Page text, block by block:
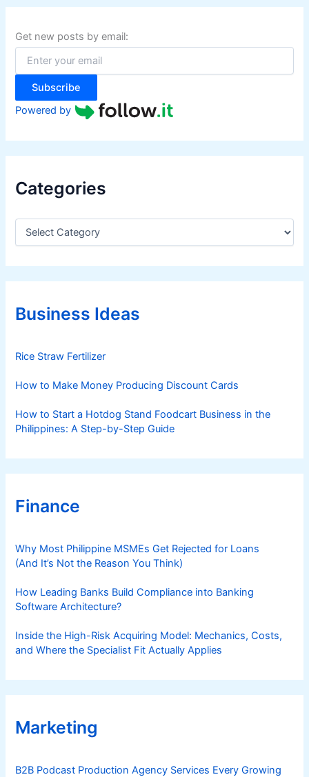
c
f
o
:
Get new posts by email:
Subscribe
Powered by
Categories
C
e
g
r
iBusiness Ideas
Rice Straw Fertilizer
How to Make Money Producing Discount Cards
How to Start a Hotdog Stand Foodcart Business in the
Philippines: A Step-by-Step Guide
Finance
Why Most Philippine MSMEs Get Rejected for Loans
(And It’s Not the Reason You Think)
How Leading Banks Build Compliance into Banking
Software Architecture?
Inside the High-Risk Acquiring Model: Mechanics, Costs,
and Where the Specialist Fit Actually Applies
Marketing
B2B Podcast Production Agency Services Every Growing